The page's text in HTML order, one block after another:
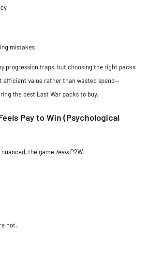
mistakes
progression traps, but choosing the right packs
efficient value rather than wasted spend—
the best Last War packs to buy.
Pay to Win (Psychological
the game feelsP2W.
not.